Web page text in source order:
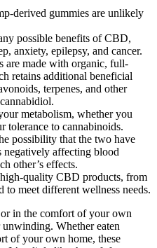
derived gummies are unlikely
possible benefits of CBD,
anxiety, epilepsy, and cancer.
are made with organic, full-
retains additional beneficial
terpenes, and other
metabolism, whether you
tolerance to cannabinoids.
possibility that the two have
negatively affecting blood
other’s effects.
quality CBD products, from
to meet different wellness needs.
in the comfort of your own
unwinding. Whether eaten
of your own home, these